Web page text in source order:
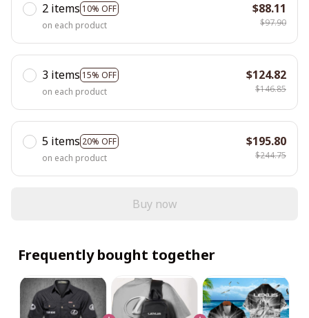
2 items 10% OFF
on each product
$88.11
$97.90
3 items 15% OFF
on each product
$124.82
$146.85
5 items 20% OFF
on each product
$195.80
$244.75
Buy now
Frequently bought together